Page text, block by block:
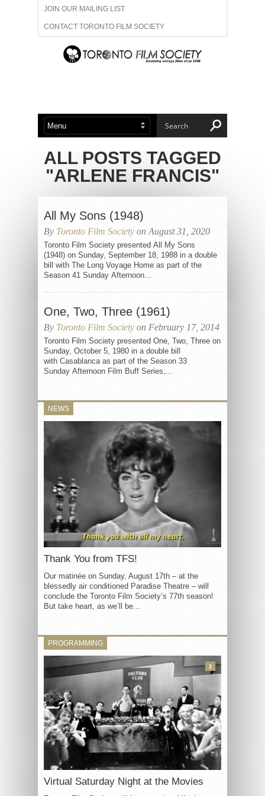
JOIN OUR MAILING LIST
CONTACT TORONTO FILM SOCIETY
ADVERTISE WITH US
ABOUT US MEMBERSHIP
ALL POSTS TAGGED
"ARLENE FRANCIS"
All My Sons (1948)
By Toronto Film Society on August 31, 2020
Toronto Film Society presented All My Sons
(1948) on Sunday, September 18, 1988 in a double
bill with The Long Voyage Home as part of the
Season 41 Sunday Afternoon...
One, Two, Three (1961)
By Toronto Film Society on February 17, 2014
Toronto Film Society presented One, Two, Three on
Sunday, October 5, 1980 in a double bill
with Casablanca as part of the Season 33
Sunday Afternoon Film Buff Series,...
NEWS
Thank You from TFS!
Our matinée on Sunday, August 17th – at the
blessedly air conditioned Paradise Theatre – will
conclude the Toronto Film Society’s 77th season!
But take heart, as we’ll be...
PROGRAMMING
Virtual Saturday Night at the Movies
3